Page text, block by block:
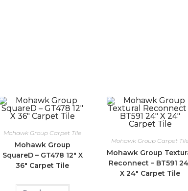
Mohawk Group Carpet Tile
Mohawk Group
SquareD – GT478 12″ X
36″ Carpet Tile
Mohawk Group Carpet
Mohawk Group
Reconnect – BT591
X 24″ Carpet Tile